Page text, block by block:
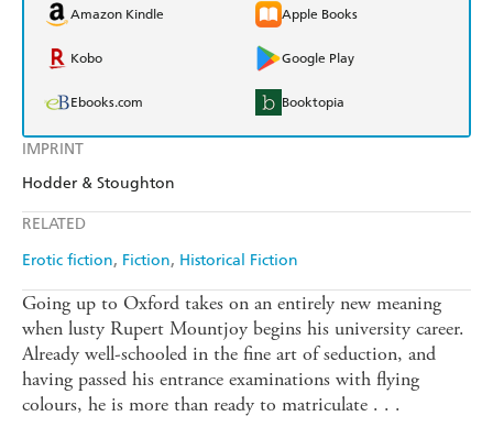
IMPRINT
Hodder & Stoughton
RELATED
Erotic fiction Fiction Historical Fiction
Amazon Kindle Apple Books
Kobo Google Play
Ebooks.com Booktopia
Going up to Oxford takes on an entirely new meaning
when lusty Rupert Mountjoy begins his university career.
Already well-schooled in the fine art of seduction, and
having passed his entrance examinations with flying
colours, he is more than ready to matriculate . . .